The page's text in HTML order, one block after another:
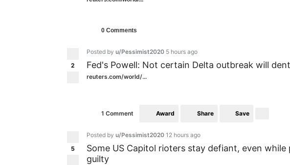
0 Comments
2
Posted by u/Pessimist2020 5 hours ago
Fed's Powell: Not certain Delta outbreak will
reuters.com/world/...
1 Comment Award Share Save
5
Posted by u/Pessimist2020 12 hours ago
Some US Capitol rioters stay defiant, even while
guilty